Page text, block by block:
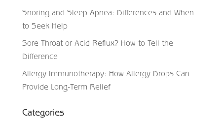
Snoring and Sleep Apnea: Differences and When
to Seek Help
Sore Throat or Acid Reflux? How to Tell the
Difference
Allergy Immunotherapy: How Allergy Drops Can
Provide Long-Term Relief
Categories